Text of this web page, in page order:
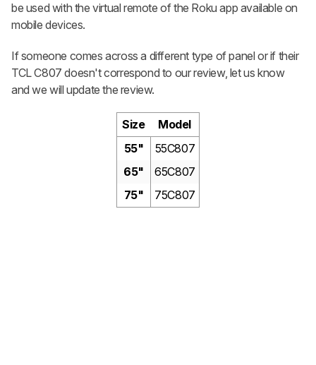
be used with the virtual remote of the Roku app available on
mobile devices.
If someone comes across a different type of panel or if their
TCL C807 doesn't correspond to our review, let us know
and we will update the review.
Size
Model
55"
55C807
65"
65C807
75"
75C807